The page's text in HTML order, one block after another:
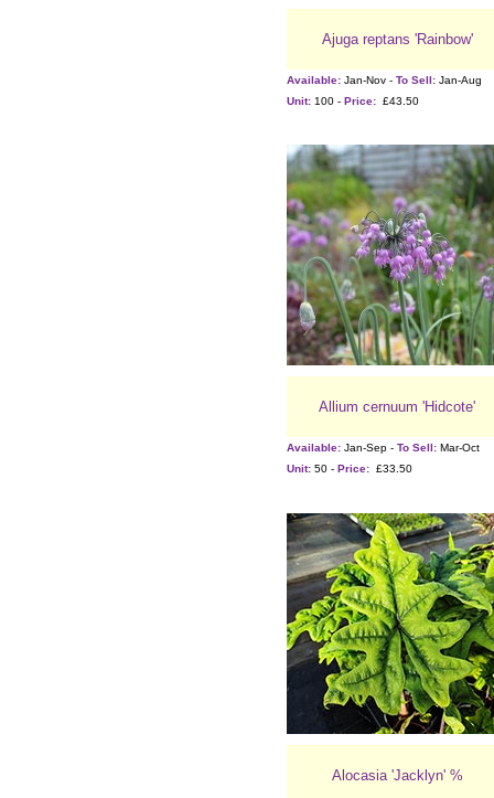
Ajuga reptans 'Rainbow'
Available: Jan-Nov - To Sell: Jan-Aug
Unit: 100 - Price: £43.50
Allium cernuum 'Hidcote'
Available: Jan-Sep - To Sell: Mar-Oct
Unit: 50 - Price: £33.50
Alocasia 'Jacklyn' %